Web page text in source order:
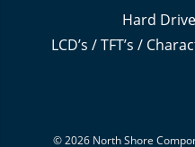
Hard
LCD’s / TFT’s /
© 2026 North Shore